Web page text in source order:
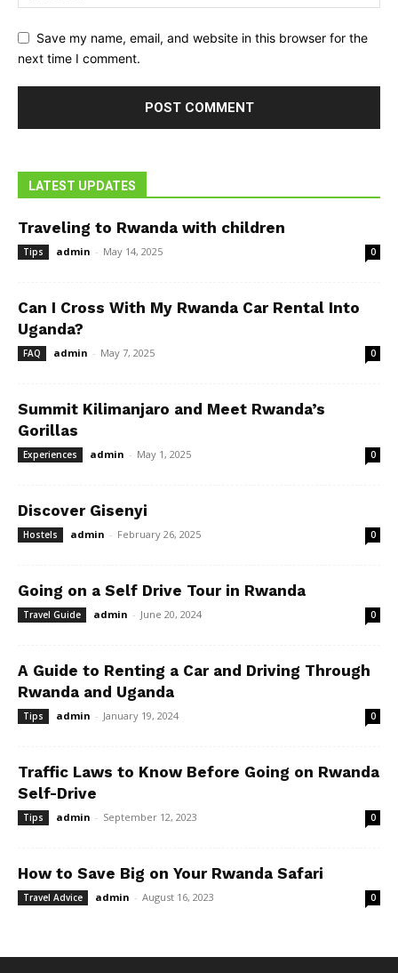
Save my name, email, and website in this browser for the
next time I comment.
LATEST UPDATES
Traveling to Rwanda with children
Tips admin - May 14, 2025 0
Can I Cross With My Rwanda Car Rental Into
Uganda?
FAQ admin - May 7, 2025 0
Summit Kilimanjaro and Meet Rwanda’s
Gorillas
Experiences admin - May 1, 2025 0
Discover Gisenyi
Hostels admin - February 26, 2025 0
Going on a Self Drive Tour in Rwanda
Travel Guide admin - June 20, 2024 0
A Guide to Renting a Car and Driving Through
Rwanda and Uganda
Tips admin - January 19, 2024 0
Traffic Laws to Know Before Going on Rwanda
Self-Drive
Tips admin - September 12, 2023 0
How to Save Big on Your Rwanda Safari
Travel Advice admin - August 16, 2023 0